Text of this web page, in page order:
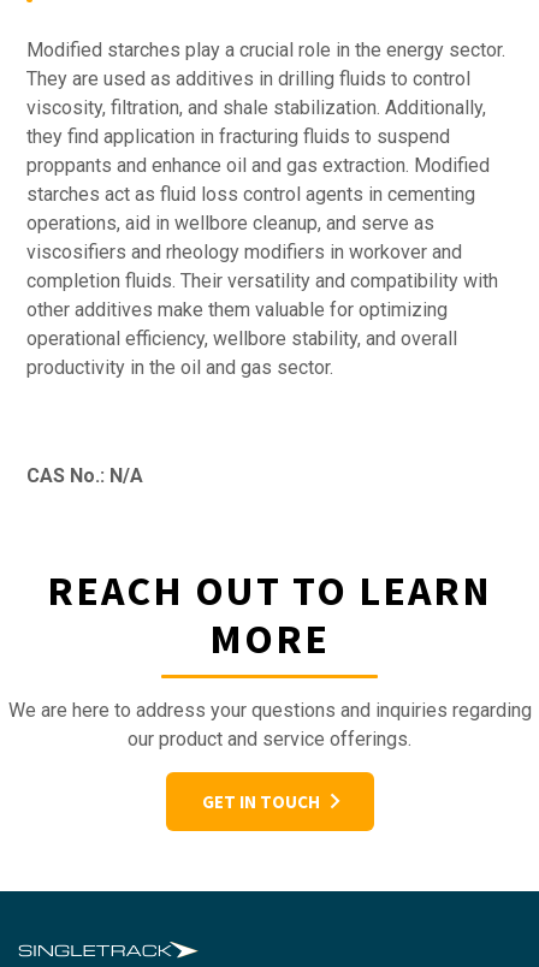
Modified starches play a crucial role in the energy sector.
They are used as additives in drilling fluids to control
viscosity, filtration, and shale stabilization. Additionally,
they find application in fracturing fluids to suspend
proppants and enhance oil and gas extraction. Modified
starches act as fluid loss control agents in cementing
operations, aid in wellbore cleanup, and serve as
viscosifiers and rheology modifiers in workover and
completion fluids. Their versatility and compatibility with
other additives make them valuable for optimizing
operational efficiency, wellbore stability, and overall
productivity in the oil and gas sector.
CAS No.: N/A
REACH OUT TO LEARN
MORE
We are here to address your questions and inquiries regarding
our product and service offerings.
GET IN TOUCH